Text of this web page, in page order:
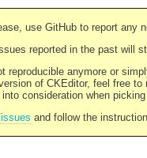
use GitHub to report any
reported in the past will
anymore or
of CKEditor, feel free to
consideration when
and follow the